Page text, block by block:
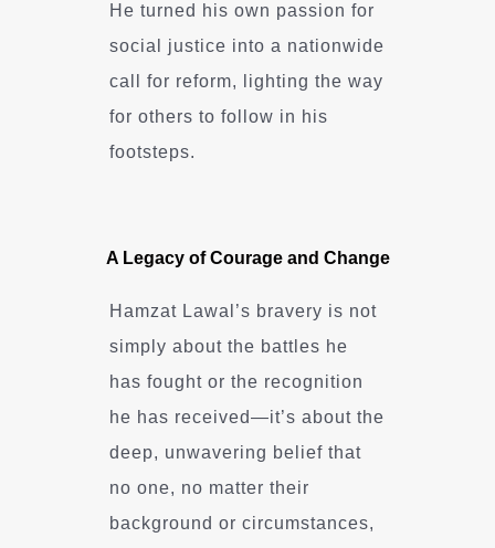
He turned his own passion for
social justice into a nationwide
call for reform, lighting the way
for others to follow in his
footsteps.
A Legacy of Courage and Change
Hamzat Lawal’s bravery is not
simply about the battles he
has fought or the recognition
he has received—it’s about the
deep, unwavering belief that
no one, no matter their
background or circumstances,